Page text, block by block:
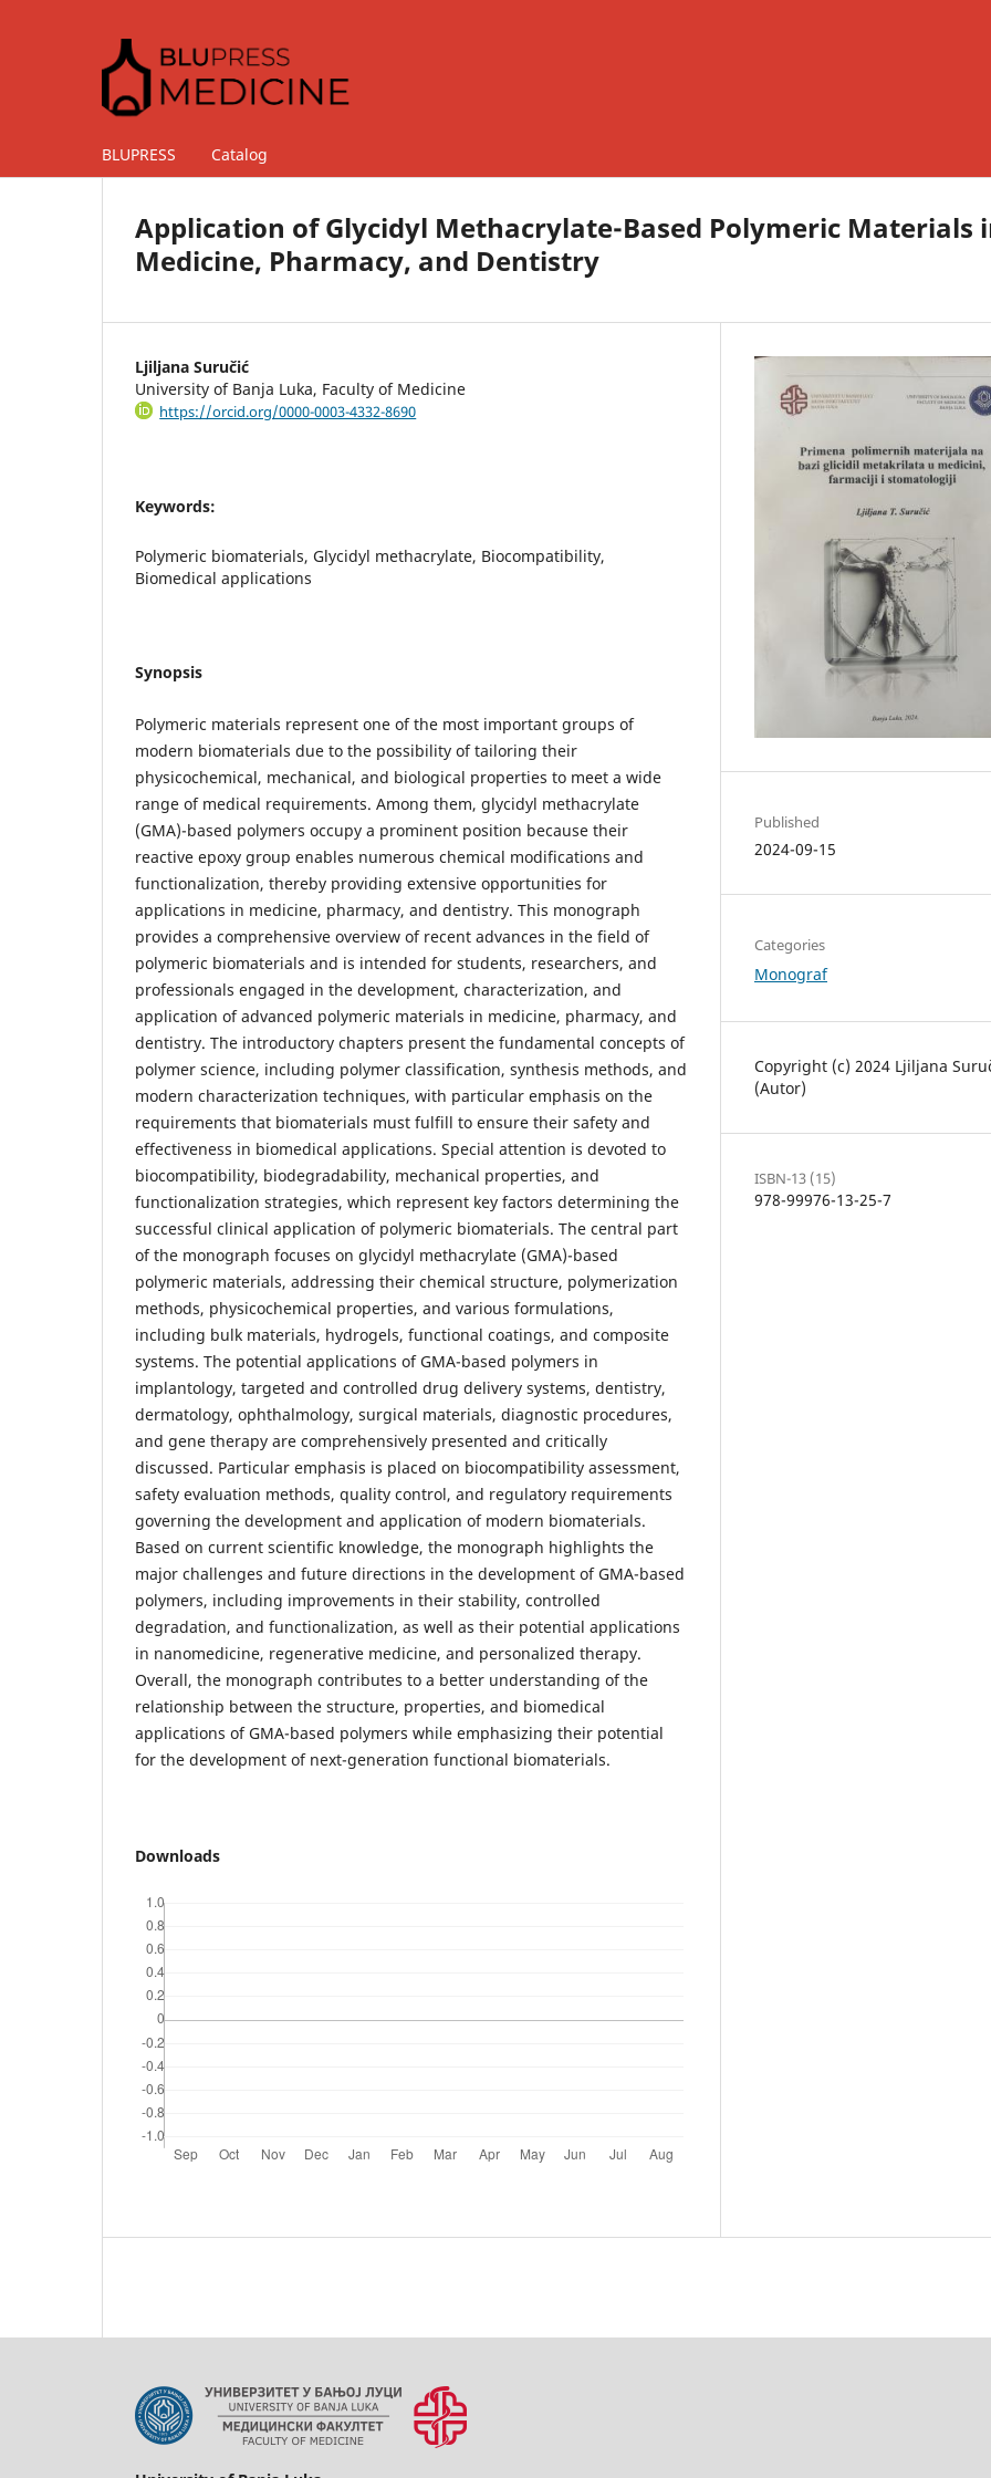
BLUPRESS Catalog
Application of Glycidyl Methacrylate-Based Polymeric Materials
Medicine, Pharmacy, and Dentistry
Ljiljana Suručić
University of Banja Luka, Faculty of Medicine
https://orcid.org/0000-0003-4332-8690
Keywords:
Polymeric biomaterials, Glycidyl methacrylate, Biocompatibility,
Biomedical applications
Synopsis
Polymeric materials represent one of the most important groups of
modern biomaterials due to the possibility of tailoring their
physicochemical, mechanical, and biological properties to meet a wide
range of medical requirements. Among them, glycidyl methacrylate
(GMA)-based polymers occupy a prominent position because their
reactive epoxy group enables numerous chemical modifications and
functionalization, thereby providing extensive opportunities for
applications in medicine, pharmacy, and dentistry. This monograph
provides a comprehensive overview of recent advances in the field of
polymeric biomaterials and is intended for students, researchers, and
professionals engaged in the development, characterization, and
application of advanced polymeric materials in medicine, pharmacy, and
dentistry. The introductory chapters present the fundamental concepts of
polymer science, including polymer classification, synthesis methods, and
modern characterization techniques, with particular emphasis on the
requirements that biomaterials must fulfill to ensure their safety and
effectiveness in biomedical applications. Special attention is devoted to
biocompatibility, biodegradability, mechanical properties, and
functionalization strategies, which represent key factors determining the
successful clinical application of polymeric biomaterials. The central part
of the monograph focuses on glycidyl methacrylate (GMA)-based
polymeric materials, addressing their chemical structure, polymerization
methods, physicochemical properties, and various formulations,
including bulk materials, hydrogels, functional coatings, and composite
systems. The potential applications of GMA-based polymers in
implantology, targeted and controlled drug delivery systems, dentistry,
dermatology, ophthalmology, surgical materials, diagnostic procedures,
and gene therapy are comprehensively presented and critically
discussed. Particular emphasis is placed on biocompatibility assessment,
safety evaluation methods, quality control, and regulatory requirements
governing the development and application of modern biomaterials.
Based on current scientific knowledge, the monograph highlights the
major challenges and future directions in the development of GMA-based
polymers, including improvements in their stability, controlled
degradation, and functionalization, as well as their potential applications
in nanomedicine, regenerative medicine, and personalized therapy.
Overall, the monograph contributes to a better understanding of the
relationship between the structure, properties, and biomedical
applications of GMA-based polymers while emphasizing their potential
for the development of next-generation functional biomaterials.
Downloads
Published
2024-09-15
Categories
Monograf
Copyright (c) 2024 Ljiljana
(Autor)
ISBN-13 (15)
978-99976-13-25-7